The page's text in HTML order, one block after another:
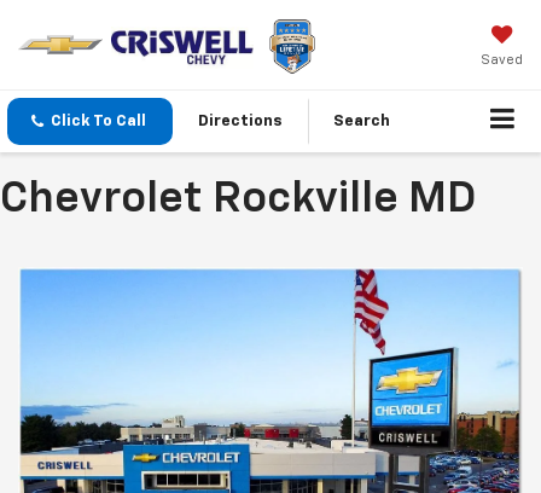
Saved
Click To Call Directions Search
Chevrolet Rockville MD